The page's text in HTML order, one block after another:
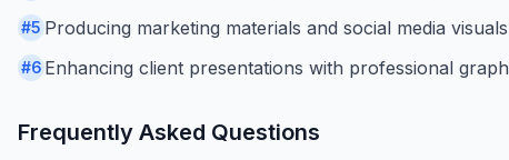
#5 Producing marketing materials and social media
#6 Enhancing client presentations with professional
Frequently Asked Questions